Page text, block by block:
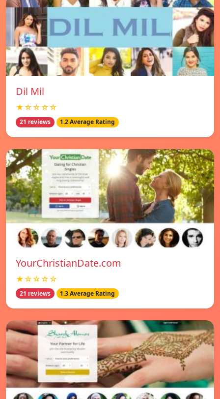
Dil Mil
★☆☆☆☆
21 reviews 1.2 Average Rating
YourChristianDate.com
★☆☆☆☆
21 reviews 1.3 Average Rating